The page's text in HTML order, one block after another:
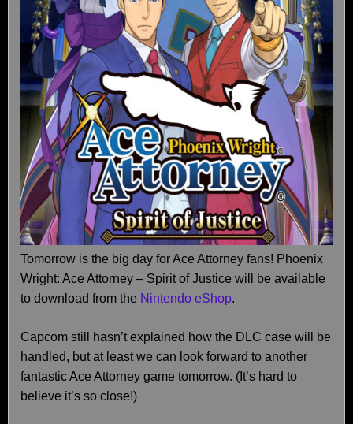
Tomorrow is the big day for Ace Attorney fans! Phoenix
Wright: Ace Attorney – Spirit of Justice will be available
to download from the Nintendo eShop.
Capcom still hasn’t explained how the DLC case will be
handled, but at least we can look forward to another
fantastic Ace Attorney game tomorrow. (It’s hard to
believe it’s so close!)